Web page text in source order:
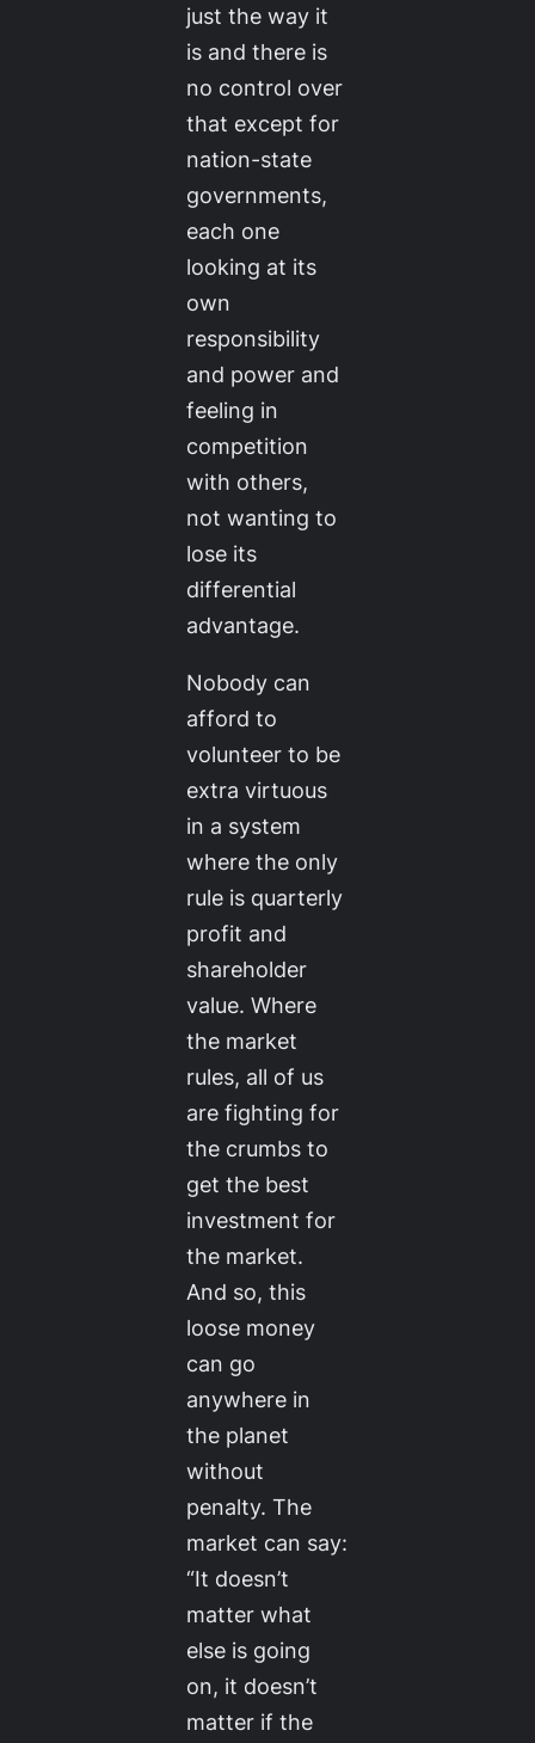
just the way it
is and there is
no control over
that except for
nation-state
governments,
each one
looking at its
own
responsibility
and power and
feeling in
competition
with others,
not wanting to
lose its
differential
advantage.
Nobody can
afford to
volunteer to be
extra virtuous
in a system
where the only
rule is quarterly
profit and
shareholder
value. Where
the market
rules, all of us
are fighting for
the crumbs to
get the best
investment for
the market.
And so, this
loose money
can go
anywhere in
the planet
without
penalty. The
market can say:
“It doesn’t
matter what
else is going
on, it doesn’t
matter if the